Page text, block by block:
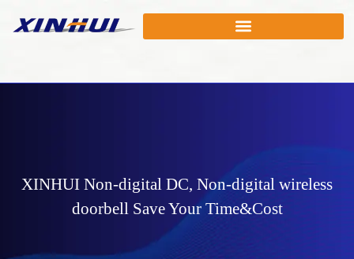
XINHUI Non-digital DC, Non-digital wireless
doorbell Save Your Time&Cost